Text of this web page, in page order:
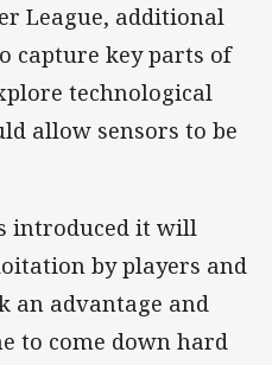
League, additional
capture key parts of
technological
allow sensors to be
introduced it will
by players and
an advantage and
to come down hard